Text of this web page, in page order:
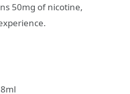
50mg of nicotine,
8ml